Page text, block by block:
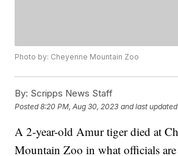
Photo by: Cheyenne Mountain Zoo
By: Scripps News Staff
Posted8:20 PM, Aug 30, 2023 and last updated
A 2-year-old Amur tiger died at
Mountain Zoo in what officials